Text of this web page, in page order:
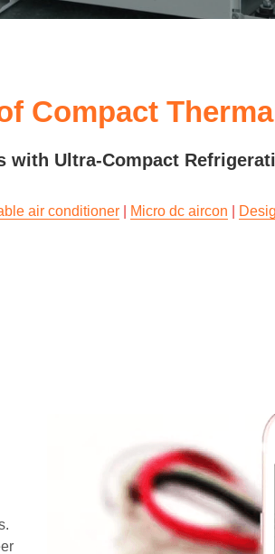
Compact
Ultra-Compact
air conditioner Micro dc aircon